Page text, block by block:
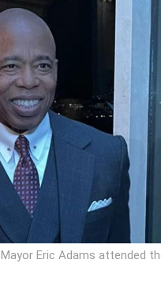
Eric Adams attended